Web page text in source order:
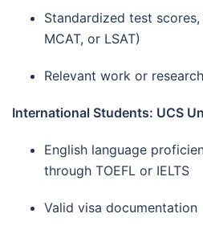
Standardized test scores,
MCAT, or LSAT)
Relevant work or
International Students: UCS
English language
through TOEFL or IELTS
Valid visa documentation